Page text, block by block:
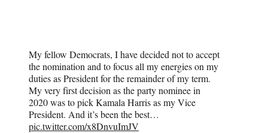
My fellow Democrats, I have decided not to accept
the nomination and to focus all my energies on my
duties as President for the remainder of my term.
My very first decision as the party nominee in
2020 was to pick Kamala Harris as my Vice
President. And it’s been the best…
pic.twitter.com/x8DnvuImJV